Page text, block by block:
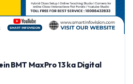
BMT MaxPro 13 ka Digital